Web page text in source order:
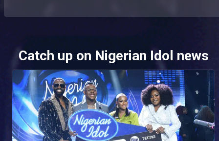
Catch up on Nigerian Idol news